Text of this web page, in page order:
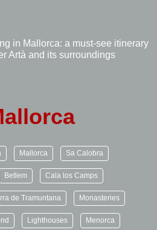
in Mallorca: a must-see itinerary
Artà and its surroundings
Mallorca Sa Calobra
Betlem Cala los Camps
de Tramuntana Monasteries
Lighthouses Menorca